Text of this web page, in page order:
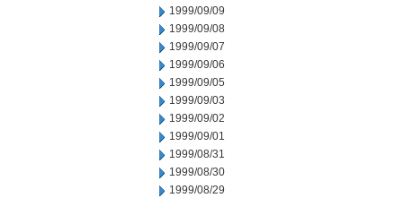
1999/09/09
1999/09/08
1999/09/07
1999/09/06
1999/09/05
1999/09/03
1999/09/02
1999/09/01
1999/08/31
1999/08/30
1999/08/29